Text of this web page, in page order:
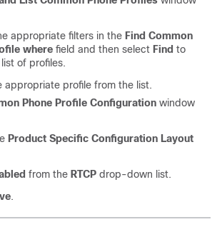
appropriate filters in the Find Common
where field and then select Find to
of profiles.
appropriate profile from the list.
Phone Profile Configuration window
Product Specific Configuration Layout
from the RTCP drop-down list.
.